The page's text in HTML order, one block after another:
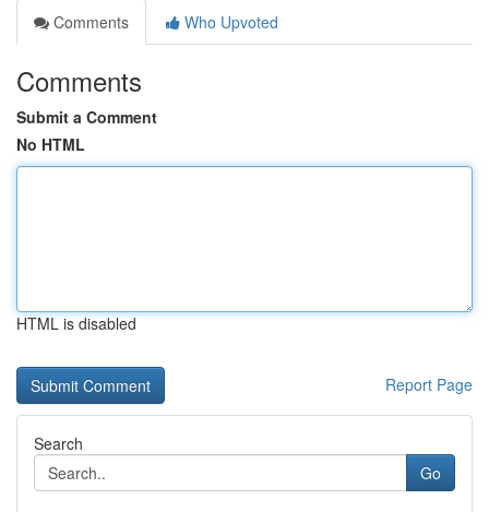
Comments
Who Upvoted
Comments
Submit a Comment
No HTML
HTML is disabled
Report Page
Search
Go